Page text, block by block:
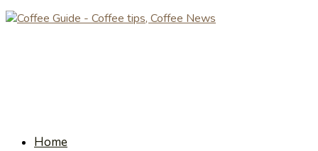
Home